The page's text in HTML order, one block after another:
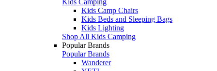
Kids Camp Chairs
Kids Beds and Sleeping Bags
Kids Lighting
Shop All Kids Camping
Popular Brands
Popular Brands
Wanderer